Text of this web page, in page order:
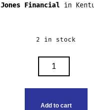
Jones Financial in
2 in stock
Add to cart